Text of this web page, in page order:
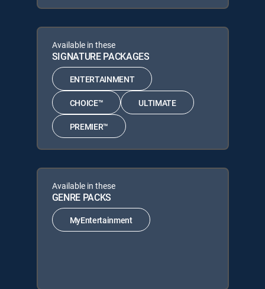
Available in these
SIGNATURE PACKAGES
ENTERTAINMENT
CHOICE™ ULTIMATE
PREMIER™
Available in these
GENRE PACKS
MyEntertainment